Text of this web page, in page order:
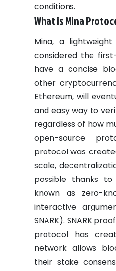
conditions.
What is Mina
Mina, a
considered the
have a concise
other
Ethereum, will
and easy way to
regardless of how
open-source
protocol was
scale,
possible thanks
known as zero-
interactive
SNARK). SNARK
protocol has
network allows
their stake